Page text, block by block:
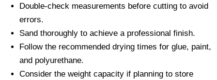
Double-check measurements before cutting to avoid
errors.
Sand thoroughly to achieve a professional finish.
Follow the recommended drying times for glue, paint,
and polyurethane.
Consider the weight capacity if planning to store